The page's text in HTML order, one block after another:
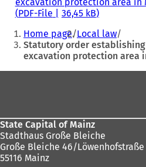
PDF-File 36,45 kB
You
are
here:
Home page Local law
Statutory order
excavation protection area
State Capital of Mainz
Stadthaus Große Bleiche
Große Bleiche 46/Löwenhofstraße
55116 Mainz